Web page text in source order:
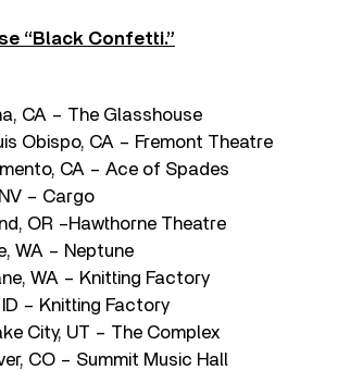
“Black Confetti.”
CA – The Glasshouse
Obispo, CA – Fremont Theatre
CA – Ace of Spades
– Cargo
OR –Hawthorne Theatre
WA – Neptune
WA – Knitting Factory
– Knitting Factory
City, UT – The Complex
CO – Summit Music Hall